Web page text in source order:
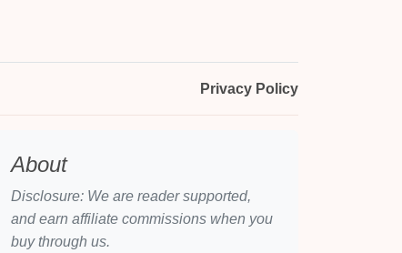
Privacy Policy
About
Disclosure: We are reader supported,
and earn affiliate commissions when you
buy through us.